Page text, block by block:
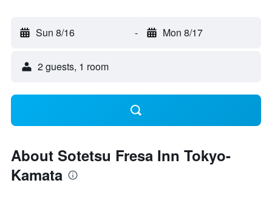
Sun 8/16 - Mon 8/17
2 guests, 1 room
About Sotetsu Fresa Inn Tokyo-
Kamata